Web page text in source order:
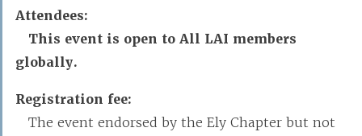
Attendees:
This event is open to All LAI members
globally.
Registration fee:
The event endorsed by the Ely Chapter but not